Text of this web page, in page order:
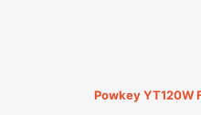
Powkey YT120W